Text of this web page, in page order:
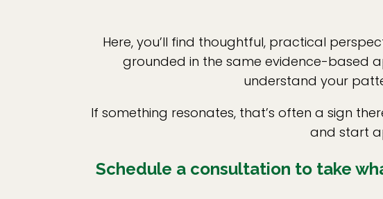
Here, you’ll find thoughtful, practical
grounded in the same evidence-based
understand your
If something resonates, that’s often a sign
and start
Schedule a consultation to take